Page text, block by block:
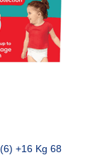
+16 Kg 68